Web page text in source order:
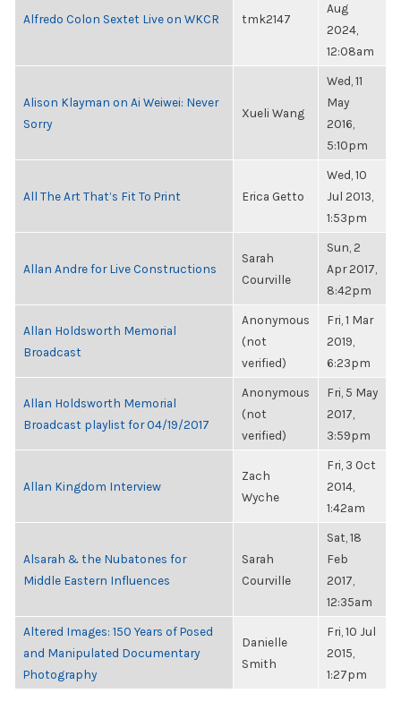
Alfredo Colon Sextet Live on WKCR tmk2147
Aug
2024,
12:08am
Alison Klayman on Ai Weiwei: Never
Sorry
Xueli Wang
Wed, 11
May
2016,
5:10pm
All The Art That’s Fit To Print Erica Getto
Wed, 10
Jul 2013,
1:53pm
Allan Andre for Live Constructions
Sarah
Courville
Sun, 2
Apr 2017,
8:42pm
Allan Holdsworth Memorial
Broadcast
Anonymous
(not
verified)
Fri, 1 Mar
2019,
6:23pm
Allan Holdsworth Memorial
Broadcast playlist for 04/19/2017
Anonymous
(not
verified)
Fri, 5 May
2017,
3:59pm
Allan Kingdom Interview
Zach
Wyche
Fri, 3 Oct
2014,
1:42am
Alsarah & the Nubatones for
Middle Eastern Influences
Sarah
Courville
Sat, 18
Feb
2017,
12:35am
Altered Images: 150 Years of Posed
and Manipulated Documentary
Photography
Danielle
Smith
Fri, 10 Jul
2015,
1:27pm